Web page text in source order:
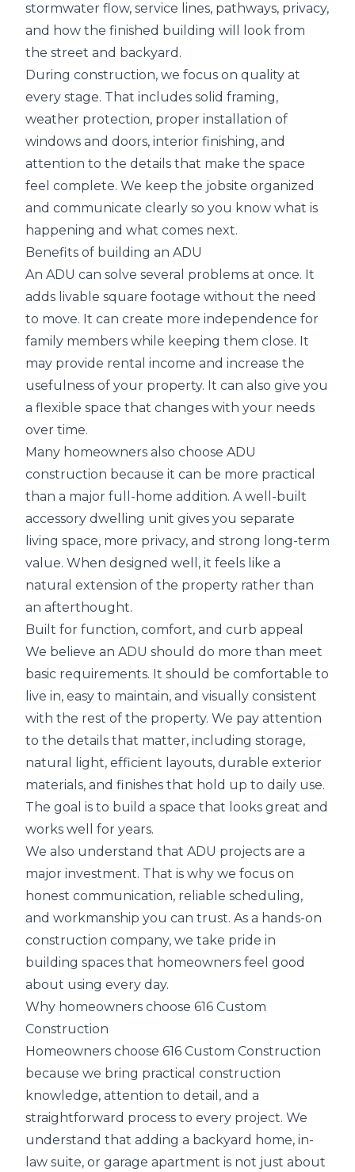
stormwater flow, service lines, pathways, privacy,
and how the finished building will look from
the street and backyard.
During construction, we focus on quality at
every stage. That includes solid framing,
weather protection, proper installation of
windows and doors, interior finishing, and
attention to the details that make the space
feel complete. We keep the jobsite organized
and communicate clearly so you know what is
happening and what comes next.
Benefits of building an ADU
An ADU can solve several problems at once. It
adds livable square footage without the need
to move. It can create more independence for
family members while keeping them close. It
may provide rental income and increase the
usefulness of your property. It can also give you
a flexible space that changes with your needs
over time.
Many homeowners also choose ADU
construction because it can be more practical
than a major full-home addition. A well-built
accessory dwelling unit gives you separate
living space, more privacy, and strong long-term
value. When designed well, it feels like a
natural extension of the property rather than
an afterthought.
Built for function, comfort, and curb appeal
We believe an ADU should do more than meet
basic requirements. It should be comfortable to
live in, easy to maintain, and visually consistent
with the rest of the property. We pay attention
to the details that matter, including storage,
natural light, efficient layouts, durable exterior
materials, and finishes that hold up to daily use.
The goal is to build a space that looks great and
works well for years.
We also understand that ADU projects are a
major investment. That is why we focus on
honest communication, reliable scheduling,
and workmanship you can trust. As a hands-on
construction company, we take pride in
building spaces that homeowners feel good
about using every day.
Why homeowners choose 616 Custom
Construction
Homeowners choose 616 Custom Construction
because we bring practical construction
knowledge, attention to detail, and a
straightforward process to every project. We
understand that adding a backyard home, in-
law suite, or garage apartment is not just about